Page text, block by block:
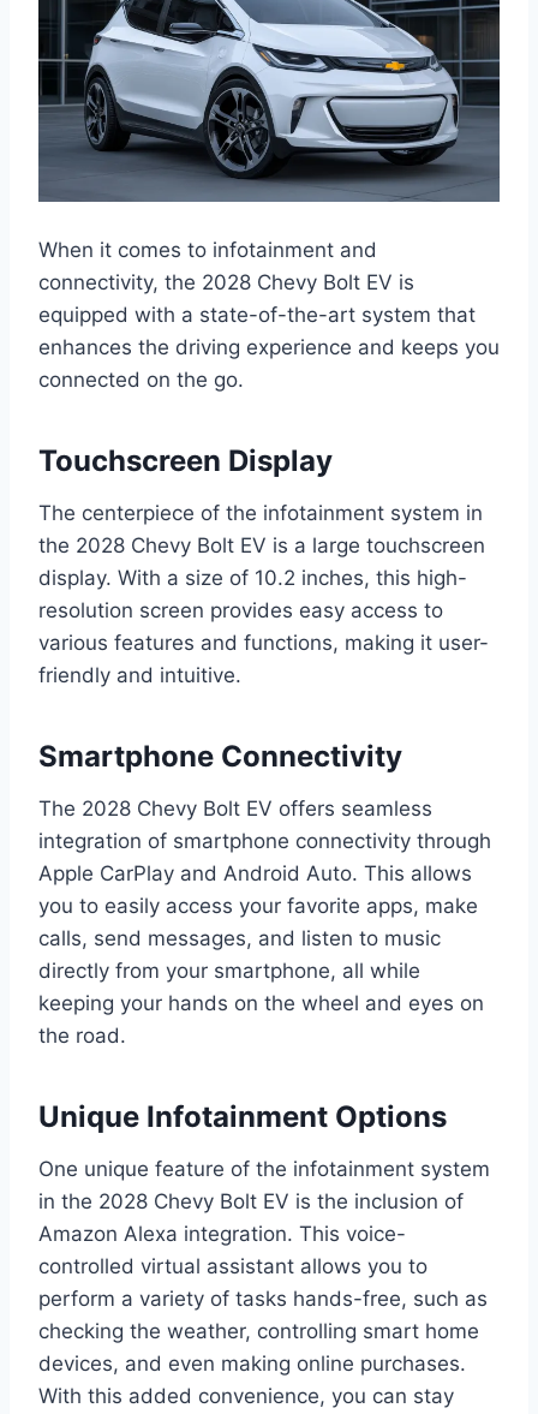
When it comes to infotainment and
connectivity, the 2028 Chevy Bolt EV is
equipped with a state-of-the-art system that
enhances the driving experience and keeps you
connected on the go.
Touchscreen Display
The centerpiece of the infotainment system in
the 2028 Chevy Bolt EV is a large touchscreen
display. With a size of 10.2 inches, this high-
resolution screen provides easy access to
various features and functions, making it user-
friendly and intuitive.
Smartphone Connectivity
The 2028 Chevy Bolt EV offers seamless
integration of smartphone connectivity through
Apple CarPlay and Android Auto. This allows
you to easily access your favorite apps, make
calls, send messages, and listen to music
directly from your smartphone, all while
keeping your hands on the wheel and eyes on
the road.
Unique Infotainment Options
One unique feature of the infotainment system
in the 2028 Chevy Bolt EV is the inclusion of
Amazon Alexa integration. This voice-
controlled virtual assistant allows you to
perform a variety of tasks hands-free, such as
checking the weather, controlling smart home
devices, and even making online purchases.
With this added convenience, you can stay